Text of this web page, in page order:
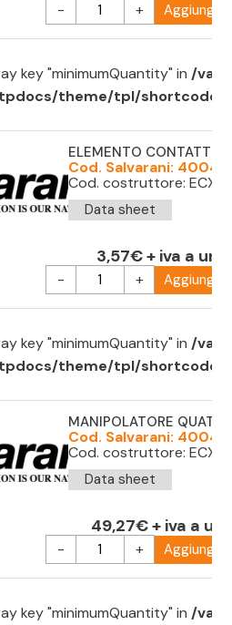
- + Aggiungi
key "minimumQuantity" in/var/
theme/tpl/shortcode/
ELEMENTO CONTATTO
Cod. Salvarani:
Cod. costruttore: ECX
Data sheet
3,57€ + iva a
- + Aggiungi
key "minimumQuantity" in/var/
theme/tpl/shortcode/
MANIPOLATORE
Cod. Salvarani:
Cod. costruttore:
Data sheet
49,27€ + iva a
- + Aggiungi
key "minimumQuantity" in/var/